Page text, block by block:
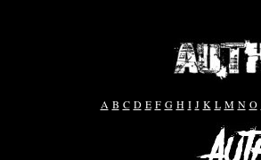
A B C D E F G H I J K L M N O